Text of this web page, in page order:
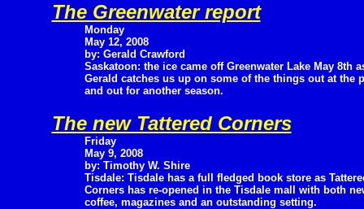
The Greenwater report
Monday
May 12, 2008
by: Gerald Crawford
Saskatoon: the ice came off Greenwater Lake May 8th
Gerald catches us up on some of the things out at the
and out for another season.
The new Tattered Corners
Friday
May 9, 2008
by: Timothy W. Shire
Tisdale: Tisdale has a full fledged book store as
Corners has re-opened in the Tisdale mall with both
coffee, magazines and an outstanding setting.